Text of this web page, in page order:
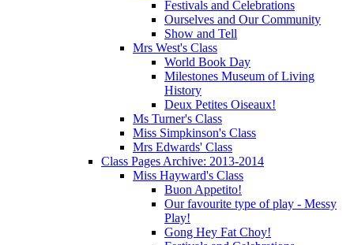
Festivals and Celebrations
Ourselves and Our Community
Show and Tell
Mrs West's Class
World Book Day
Milestones Museum of Living
History
Deux Petites Oiseaux!
Ms Turner's Class
Miss Simpkinson's Class
Mrs Edwards' Class
Class Pages Archive: 2013-2014
Miss Hayward's Class
Buon Appetito!
Our favourite type of play - Messy
Play!
Gong Hey Fat Choy!